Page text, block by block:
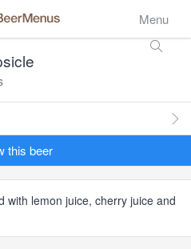
Menu
this beer
with lemon juice, cherry juice and